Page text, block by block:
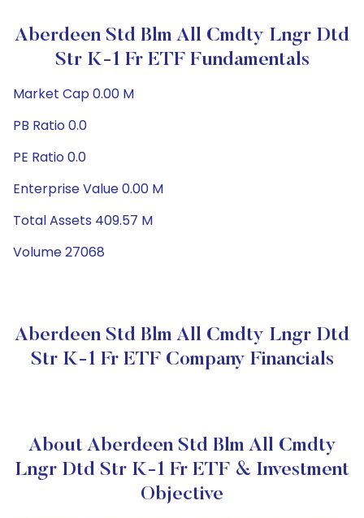
Aberdeen Std Blm All Cmdty Lngr Dtd
Str K-1 Fr ETF Fundamentals
Market Cap 0.00 M
PB Ratio 0.0
PE Ratio 0.0
Enterprise Value 0.00 M
Total Assets 409.57 M
Volume 27068
Aberdeen Std Blm All Cmdty Lngr Dtd
Str K-1 Fr ETF Company Financials
About Aberdeen Std Blm All Cmdty
Lngr Dtd Str K-1 Fr ETF & Investment
Objective